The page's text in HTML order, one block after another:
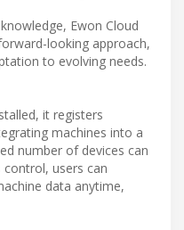
Ewon Cloud
looking approach,
to evolving needs.
it registers
machines into a
number of devices can
control, users can
data anytime,